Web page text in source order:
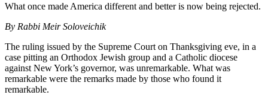
What once made America different and better is now being rejected.
By Rabbi Meir Soloveichik
The ruling issued by the Supreme Court on Thanksgiving eve, in a
case pitting an Orthodox Jewish group and a Catholic diocese
against New York’s governor, was unremarkable. What was
remarkable were the remarks made by those who found it
remarkable.